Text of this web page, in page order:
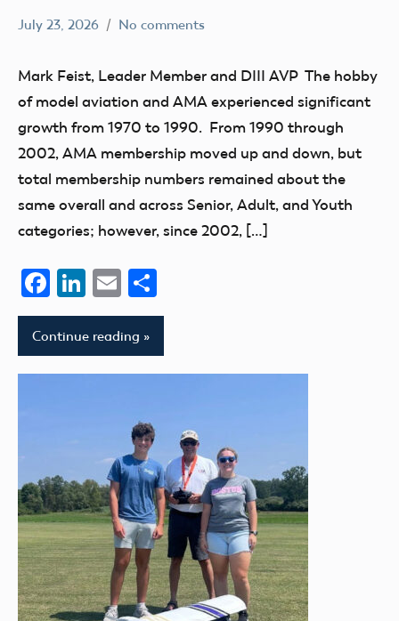
July 23, 2026
Ben
No comments
Mark Feist, Leader Member and DIII AVP The hobby
of model aviation and AMA experienced significant
growth from 1970 to 1990. From 1990 through
2002, AMA membership moved up and down, but
total membership numbers remained about the
same overall and across Senior, Adult, and Youth
categories; however, since 2002, […]
Facebook
LinkedIn
Email
Continue reading